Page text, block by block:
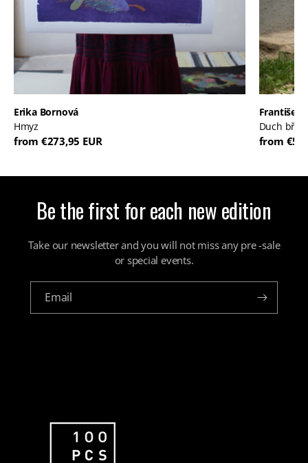
Erika Bornová
Hmyz
from €273,95 EUR
František
Duch
from
Be the first for each new edition
Take our newsletter and you will not miss any pre -sale
or special events.
Email